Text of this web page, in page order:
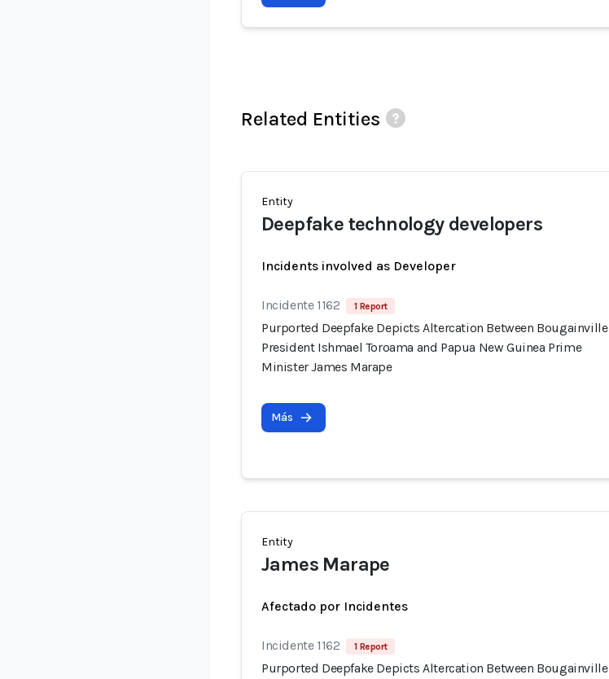
Related Entities
Entity
Deepfake technology developers
Incidents involved as Developer
Incidente 1162 1 Report
Purported Deepfake Depicts Altercation Between Bougainville
President Ishmael Toroama and Papua New Guinea Prime
Minister James Marape
Más
Entity
James Marape
Afectado por Incidentes
Incidente 1162 1 Report
Purported Deepfake Depicts Altercation Between Bougainville